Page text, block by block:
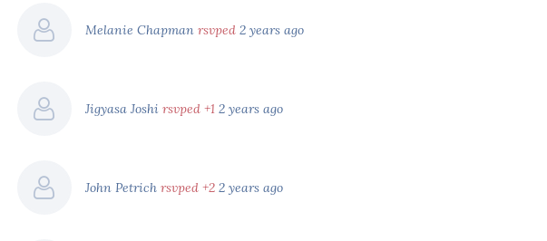
Melanie Chapman rsvped 2 years ago
Jigyasa Joshi rsvped +1 2 years ago
John Petrich rsvped +2 2 years ago